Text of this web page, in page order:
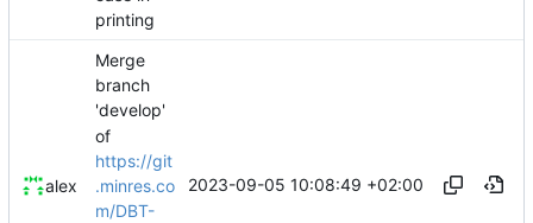
printing
alex
Merge
branch
'develop'
of
https://git
.minres.co
m/DBT-
2023-09-05 10:08:49 +02:00